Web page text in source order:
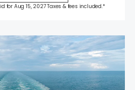
for Aug 15, 2027 Taxes & fees included.*